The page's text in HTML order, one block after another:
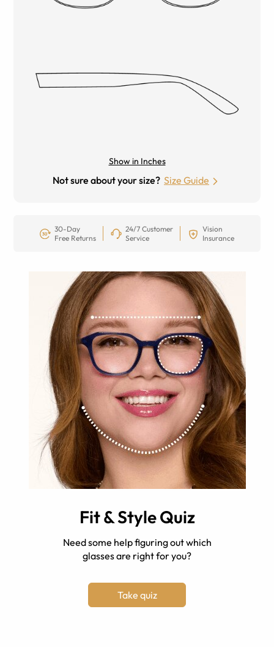
Show in Inches
Not sure about your size? Size Guide
30-Day
Free Returns
24/7 Customer
Service
Vision
Insurance
Fit & Style Quiz
Need some help figuring out which
glasses are right for you?
Take quiz